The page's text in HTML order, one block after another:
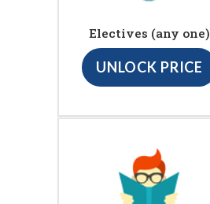
Electives (any one)
UNLOCK PRICE